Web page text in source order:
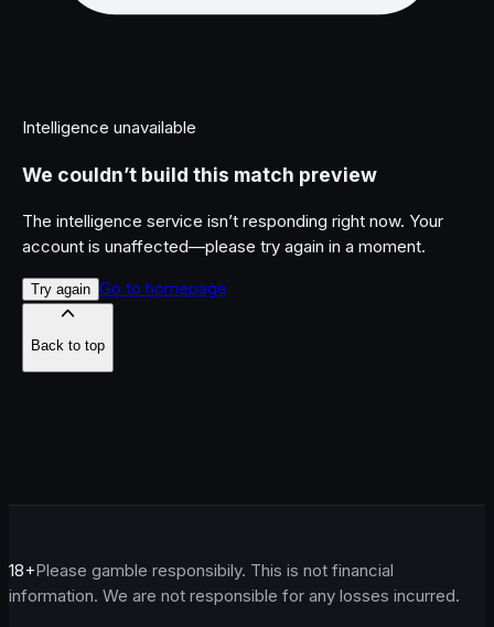
Intelligence unavailable
We couldn’t build this match preview
The intelligence service isn’t responding right now. Your
account is unaffected—please try again in a moment.
Try again Go to homepage
Back to top
18+Please gamble responsibily. This is not financial
information. We are not responsible for any losses incurred.